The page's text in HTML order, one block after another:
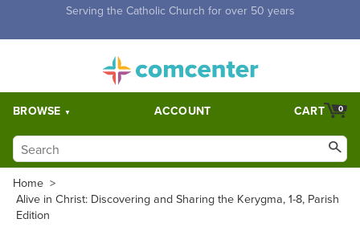
Free Shipping for orders over $5,000. Half price shipping for
BROWSE ACCOUNT 0
CART
Home >
Alive in Christ: Discovering and Sharing the Kerygma, 1-8, Parish
Edition